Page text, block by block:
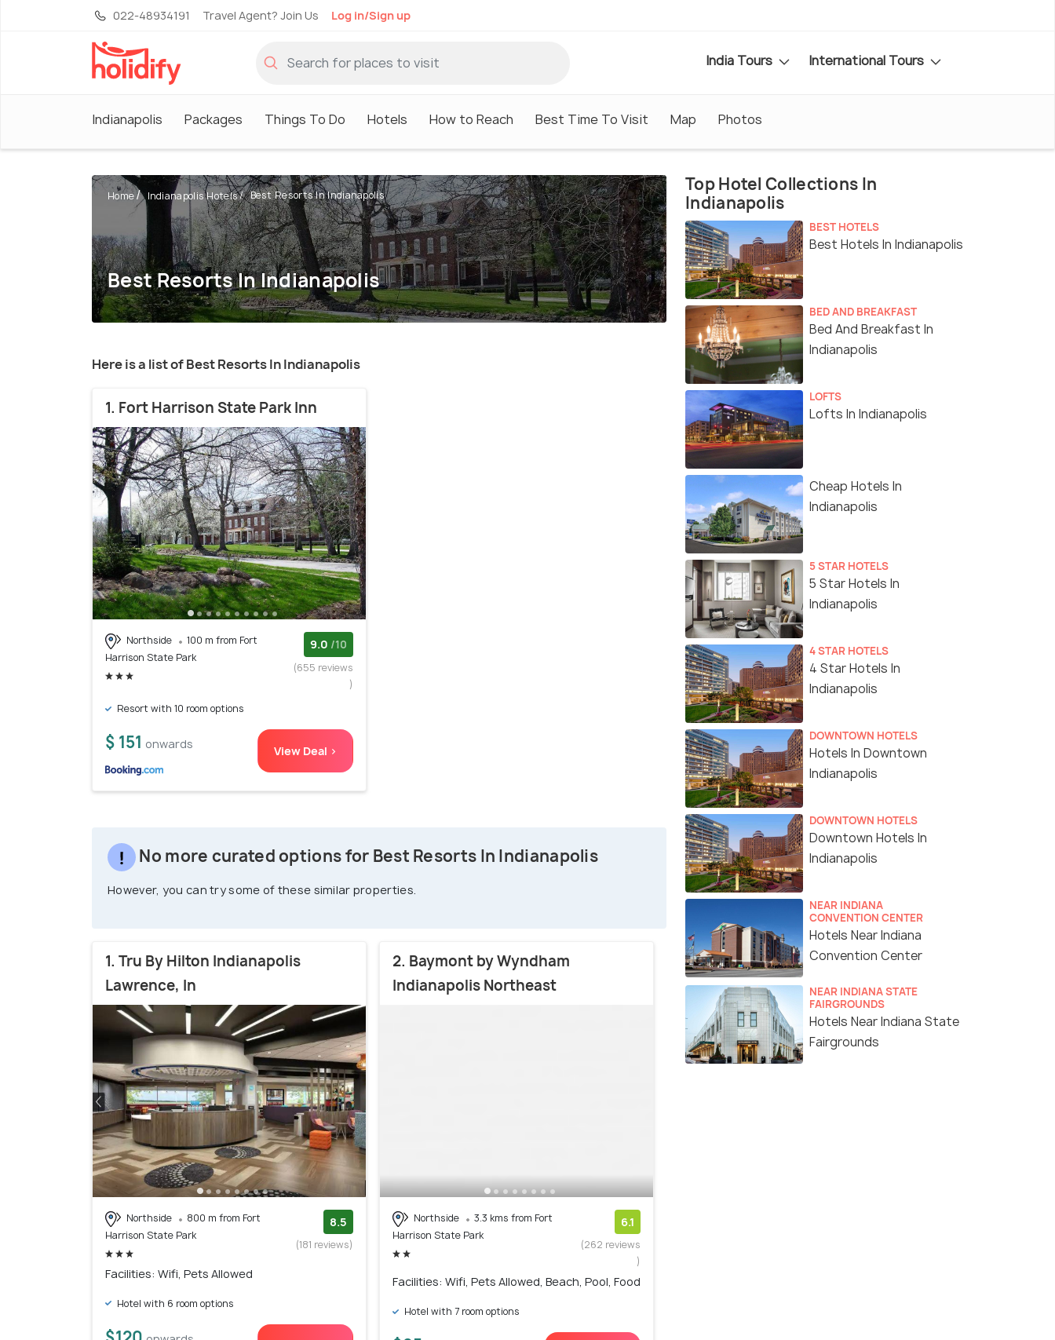
022-48934191 Travel Agent? Join Us Log in/Sign up
India Tours International Tours
Indianapolis Packages Things To Do Hotels How to Reach Best Time To Visit Map Photos
Home Indianapolis Hotels Best Resorts In Indianapolis
Best Resorts In Indianapolis
Here is a list of Best Resorts In Indianapolis
1. Fort Harrison State Park Inn
Northside
100 m from Fort
Harrison State Park
9.0 /10
(655 reviews
)
Resort with 10 room options
$ 151 onwards View Deal >
No more curated options for Best Resorts In Indianapolis
However, you can try some of these similar properties.
1. Tru By Hilton Indianapolis
Lawrence, In
Northside
800 m from Fort
Harrison State Park
8.5
(181 reviews)
Facilities: Wifi, Pets Allowed
Hotel with 6 room options
2. Baymont by Wyndham
Indianapolis Northeast
Northside
3.3 kms from Fort
Harrison State Park
6.1
(262 reviews
)
Facilities: Wifi, Pets Allowed, Beach, Pool, Food
Hotel with 7 room options
Top Hotel Collections In
Indianapolis
BEST HOTELS
Best Hotels In Indianapolis
BED AND BREAKFAST
Bed And Breakfast In
Indianapolis
LOFTS
Lofts In Indianapolis
Cheap Hotels In
Indianapolis
5 STAR HOTELS
5 Star Hotels In
Indianapolis
4 STAR HOTELS
4 Star Hotels In
Indianapolis
DOWNTOWN HOTELS
Hotels In Downtown
Indianapolis
DOWNTOWN HOTELS
Downtown Hotels In
Indianapolis
NEAR INDIANA
CONVENTION CENTER
Hotels Near Indiana
Convention Center
NEAR INDIANA STATE
FAIRGROUNDS
Hotels Near Indiana State
Fairgrounds